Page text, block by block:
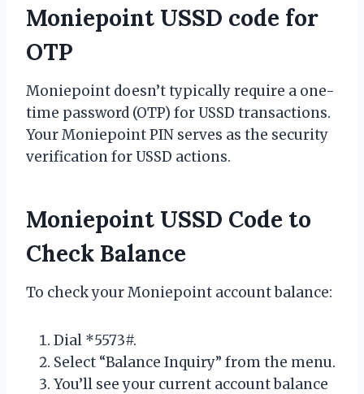
Moniepoint USSD code for
OTP
Moniepoint doesn’t typically require a one-
time password (OTP) for USSD transactions.
Your Moniepoint PIN serves as the security
verification for USSD actions.
Moniepoint USSD Code to
Check Balance
To check your Moniepoint account balance:
Dial *5573#.
Select “Balance Inquiry” from the menu.
You’ll see your current account balance